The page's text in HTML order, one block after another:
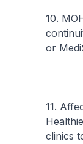
10.
or
11.
clinics